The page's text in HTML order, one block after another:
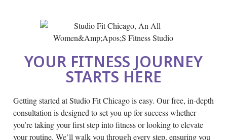
YOUR FITNESS JOURNEY
STARTS HERE
Getting started at Studio Fit Chicago is easy. Our free, in-depth
consultation is designed to set you up for success whether
you’re taking your first step into fitness or looking to elevate
your routine. We’ll walk you through every step, ensuring you